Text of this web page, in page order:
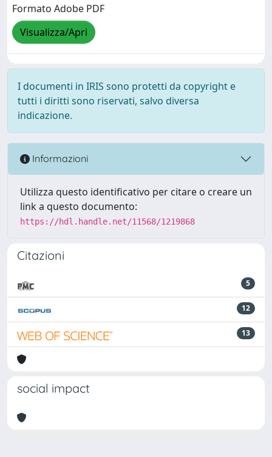
Formato Adobe PDF
Visualizza/Apri
I documenti in IRIS sono protetti da copyright e
tutti i diritti sono riservati, salvo diversa
indicazione.
Informazioni
Utilizza questo identificativo per citare o creare un
link a questo documento:
https://hdl.handle.net/11568/1219868
Citazioni
5
12
13
social impact